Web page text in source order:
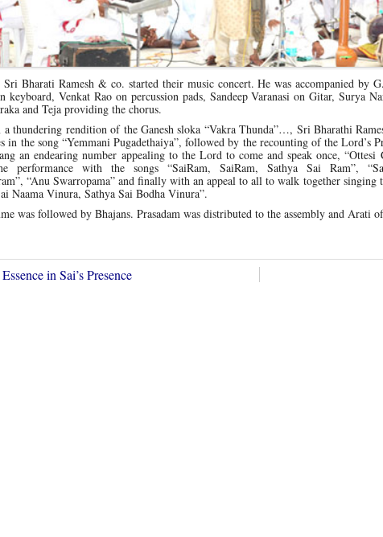
Bharati Ramesh & co. started their music concert. He was accompanied by
keyboard, Venkat Rao on percussion pads, Sandeep Varanasi on Gitar, Surya
and Teja providing the chorus.
thundering rendition of the Ganesh sloka “Vakra Thunda”…, Sri Bharathi
in the song “Yemmani Pugadethaiya”, followed by the recounting of the Lord’s
an endearing number appealing to the Lord to come and speak once, “Ottesi
performance with the songs “SaiRam, SaiRam, Sathya Sai Ram”,
“Anu Swarropama” and finally with an appeal to all to walk together
Naama Vinura, Sathya Sai Bodha Vinura”.
was followed by Bhajans. Prasadam was distributed to the assembly and Arati
in Sai’s Presence